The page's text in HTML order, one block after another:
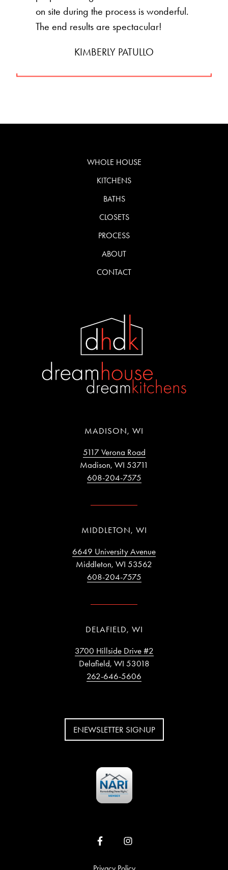
on site during the process is wonderful.
The end results are spectacular!
KIMBERLY PATULLO
WHOLE HOUSE
KITCHENS
BATHS
CLOSETS
PROCESS
ABOUT
CONTACT
MADISON, WI
5117 Verona Road
Madison, WI 53711
608-204-7575
MIDDLETON, WI
6649 University Avenue
Middleton, WI 53562
608-204-7575
DELAFIELD, WI
3700 Hillside Drive #2
Delafield, WI 53018
262-646-5606
ENEWSLETTER SIGNUP
Privacy Policy